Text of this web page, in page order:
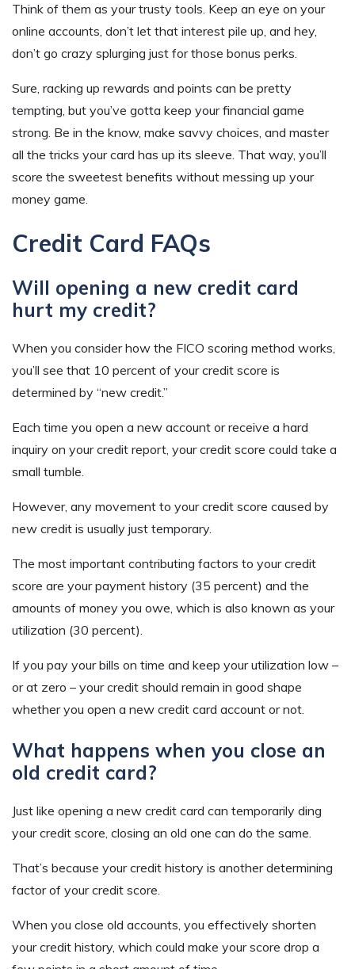
Think of them as your trusty tools. Keep an eye on your
online accounts, don’t let that interest pile up, and hey,
don’t go crazy splurging just for those bonus perks.
Sure, racking up rewards and points can be pretty
tempting, but you’ve gotta keep your financial game
strong. Be in the know, make savvy choices, and master
all the tricks your card has up its sleeve. That way, you’ll
score the sweetest benefits without messing up your
money game.
Credit Card FAQs
Will opening a new credit card
hurt my credit?
When you consider how the FICO scoring method works,
you’ll see that 10 percent of your credit score is
determined by “new credit.”
Each time you open a new account or receive a hard
inquiry on your credit report, your credit score could take a
small tumble.
However, any movement to your credit score caused by
new credit is usually just temporary.
The most important contributing factors to your credit
score are your payment history (35 percent) and the
amounts of money you owe, which is also known as your
utilization (30 percent).
If you pay your bills on time and keep your utilization low –
or at zero – your credit should remain in good shape
whether you open a new credit card account or not.
What happens when you close an
old credit card?
Just like opening a new credit card can temporarily ding
your credit score, closing an old one can do the same.
That’s because your credit history is another determining
factor of your credit score.
When you close old accounts, you effectively shorten
your credit history, which could make your score drop a